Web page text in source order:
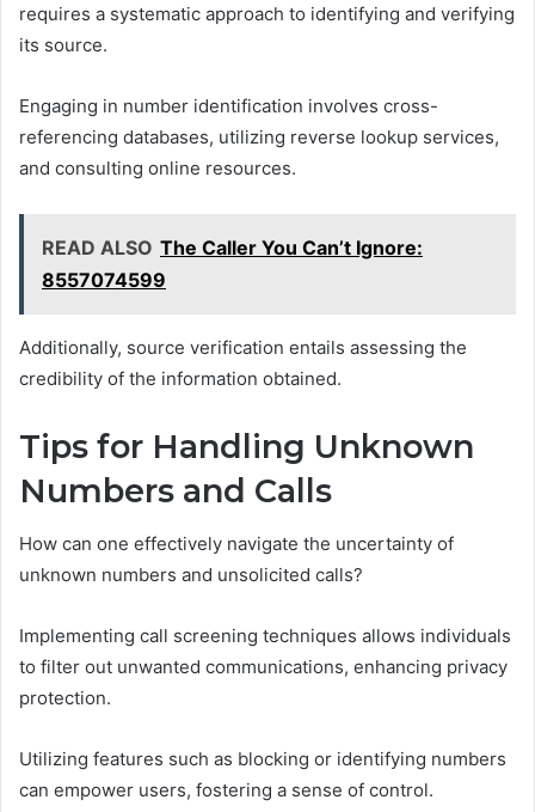
requires a systematic approach to identifying and verifying
its source.
Engaging in number identification involves cross-
referencing databases, utilizing reverse lookup services,
and consulting online resources.
READ ALSO The Caller You Can’t Ignore:
8557074599
Additionally, source verification entails assessing the
credibility of the information obtained.
Tips for Handling Unknown
Numbers and Calls
How can one effectively navigate the uncertainty of
unknown numbers and unsolicited calls?
Implementing call screening techniques allows individuals
to filter out unwanted communications, enhancing privacy
protection.
Utilizing features such as blocking or identifying numbers
can empower users, fostering a sense of control.